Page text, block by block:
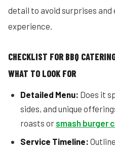
detail to avoid surprises and
experience.
CHECKLIST FOR BBQ
WHAT TO LOOK FOR
Detailed Menu: Does it
sides, and unique
roasts or smash burger
Service Timeline: